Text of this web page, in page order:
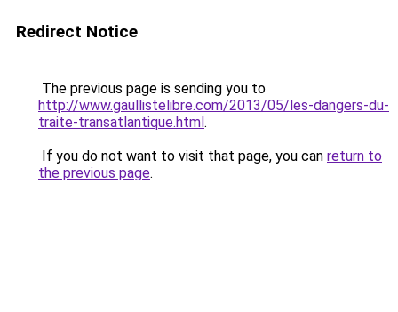
Redirect Notice
The previous page is sending you to
http://www.gaullistelibre.com/2013/05/les-dangers-du-
traite-transatlantique.html.
If you do not want to visit that page, you can return to
the previous page.